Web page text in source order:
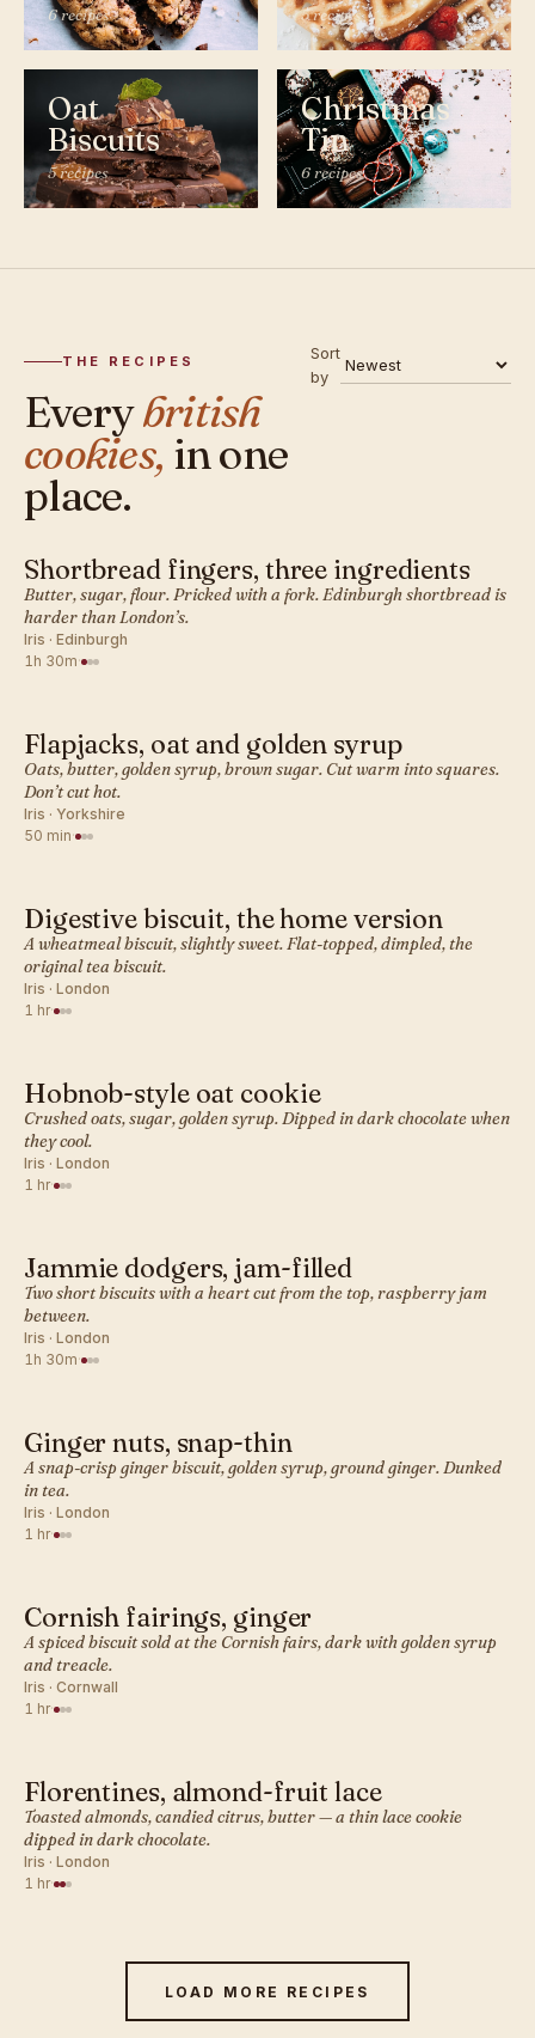
6 recipes 5 recipes
Oat
Biscuits
5 recipes
Christmas
Tin
6 recipes
THE RECIPES
Everybritish
cookies, in one
place.
Sort
by
BRITISH · COOKIES
Shortbread fingers, three ingredients
Butter, sugar, flour. Pricked with a fork. Edinburgh shortbread is
harder than London’s.
Iris · Edinburgh
1h 30m·
BRITISH · COOKIES
Flapjacks, oat and golden syrup
Oats, butter, golden syrup, brown sugar. Cut warm into squares.
Don’t cut hot.
Iris · Yorkshire
50 min·
BRITISH · COOKIES
Digestive biscuit, the home version
A wheatmeal biscuit, slightly sweet. Flat-topped, dimpled, the
original tea biscuit.
Iris · London
1 hr·
BRITISH · COOKIES
Hobnob-style oat cookie
Crushed oats, sugar, golden syrup. Dipped in dark chocolate when
they cool.
Iris · London
1 hr·
BRITISH · COOKIES
Jammie dodgers, jam-filled
Two short biscuits with a heart cut from the top, raspberry jam
between.
Iris · London
1h 30m·
BRITISH · COOKIES
Ginger nuts, snap-thin
A snap-crisp ginger biscuit, golden syrup, ground ginger. Dunked
in tea.
Iris · London
1 hr·
BRITISH · COOKIES
Cornish fairings, ginger
A spiced biscuit sold at the Cornish fairs, dark with golden syrup
and treacle.
Iris · Cornwall
1 hr·
BRITISH · COOKIES
Florentines, almond-fruit lace
Toasted almonds, candied citrus, butter — a thin lace cookie
dipped in dark chocolate.
Iris · London
1 hr·
LOAD MORE RECIPES